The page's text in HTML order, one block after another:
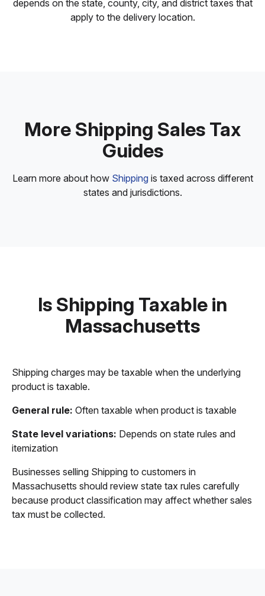
depends on the state, county, city, and district taxes that
apply to the delivery location.
More Shipping Sales Tax
Guides
Learn more about how Shippingis taxed across different
states and jurisdictions.
Is Shipping Taxable in
Massachusetts
Shipping charges may be taxable when the underlying
product is taxable.
General rule: Often taxable when product is taxable
State level variations: Depends on state rules and
itemization
Businesses selling Shipping to customers in
Massachusetts should review state tax rules carefully
because product classification may affect whether sales
tax must be collected.